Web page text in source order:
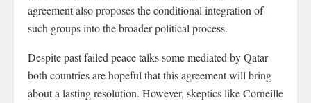
agreement also proposes the conditional integration of
such groups into the broader political process.
Despite past failed peace talks some mediated by Qatar
both countries are hopeful that this agreement will bring
about a lasting resolution. However, skeptics like Corneille